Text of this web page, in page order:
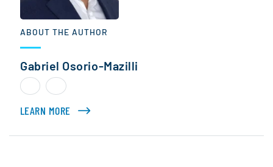
ABOUT THE AUTHOR
Gabriel Osorio-Mazilli
LEARN MORE ABOUT GABRIEL OSORIO-MAZILLI